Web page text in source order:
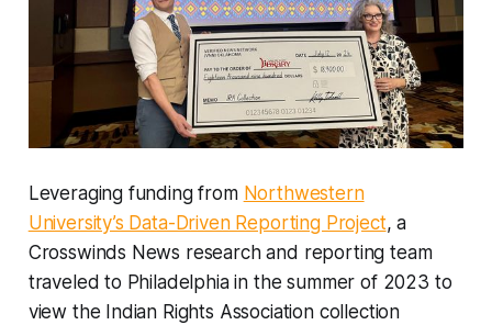
Leveraging funding from Northwestern
University’s Data-Driven Reporting Project, a
Crosswinds News research and reporting team
traveled to Philadelphia in the summer of 2023 to
view the Indian Rights Association collection